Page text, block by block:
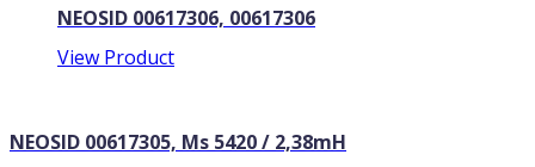
NEOSID 00617306, 00617306
View Product
NEOSID 00617305, Ms 5420 / 2,38mH